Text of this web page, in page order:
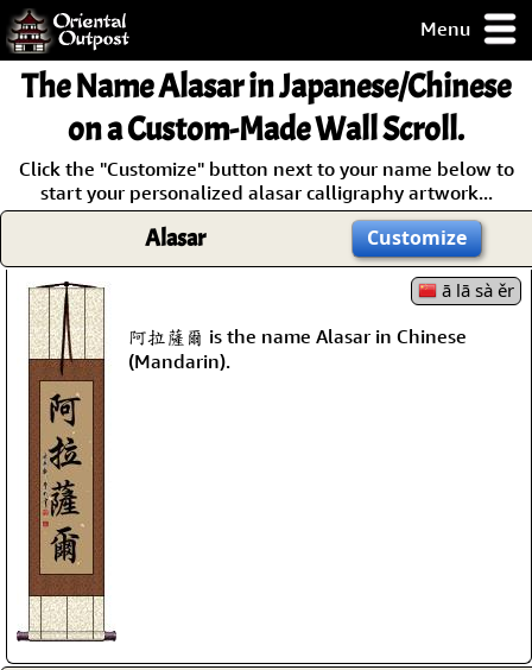
Menu
but you
some of my
Guarantee!
The NameAlasarin Japanese/Chinese
on a Custom-Made Wall Scroll.
Click the "Customize" button next to your name below to
start your personalized alasar calligraphy artwork...
Alasar Customize
ā lā sà ěr
阿拉薩爾 is the name Alasar in Chinese
(Mandarin).